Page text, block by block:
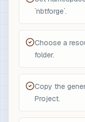
`nbtforge`.
Choose a
folder.
Copy the
Project.